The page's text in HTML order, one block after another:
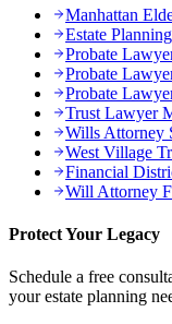
Manhattan
Estate
Probate
Probate
Probate
Trust Lawyer
Wills Attorney
West Village
Financial
Will Attorney
Protect Your Legacy
Schedule a free
your estate planning